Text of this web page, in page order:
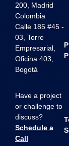
200, Madrid
Colombia
Calle 185 #45 -
03, Torre
Empresarial,
Oficina 403,
Bogotá
Have a project
or challenge to
discuss?
Schedule a
Call